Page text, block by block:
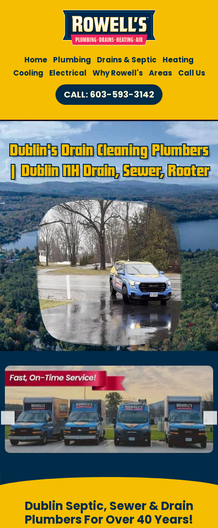
CALL: 603-593-3142
Home Plumbing Drains & Septic
Heating
Cooling
Electrical Why Rowell's Areas Call Us
Dublin's Drain Cleaning Plumbers
| Dublin NH Drain, Sewer, Rooter
Dublin Septic, Sewer & Drain
Plumbers For Over 40 Years!